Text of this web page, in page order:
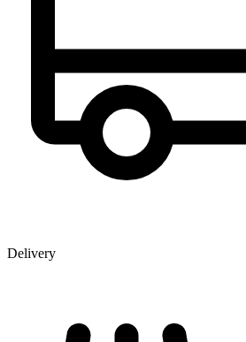
Delivery